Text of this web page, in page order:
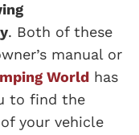
. Both of these
manual or
World has
to find the
your vehicle